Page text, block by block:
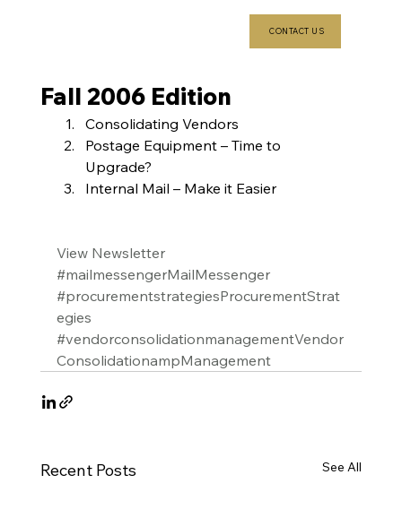
CONTACT US
Fall 2006 Edition
Consolidating Vendors
Postage Equipment – Time to
Upgrade?
Internal Mail – Make it Easier
View Newsletter
#mailmessengerMailMessenger
#procurementstrategiesProcurementStrat
egies
#vendorconsolidationmanagementVendor
ConsolidationampManagement
Recent Posts See All